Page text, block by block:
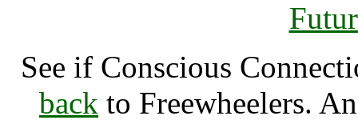
See if Conscious
back to Freewheelers.